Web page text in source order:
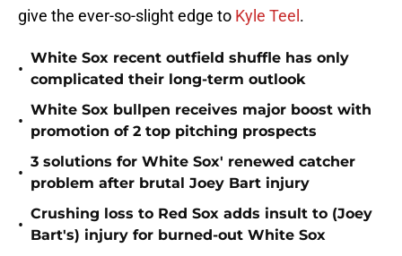
give the ever-so-slight edge to Kyle Teel .
•
White Sox recent outfield shuffle has only
complicated their long-term outlook
•
White Sox bullpen receives major boost with
promotion of 2 top pitching prospects
•
3 solutions for White Sox' renewed catcher
problem after brutal Joey Bart injury
•
Crushing loss to Red Sox adds insult to (Joey
Bart's) injury for burned-out White Sox